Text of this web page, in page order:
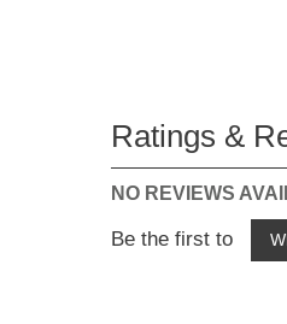
Ratings &
NO REVIEWS
Be the first to